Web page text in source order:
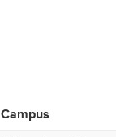
Campus